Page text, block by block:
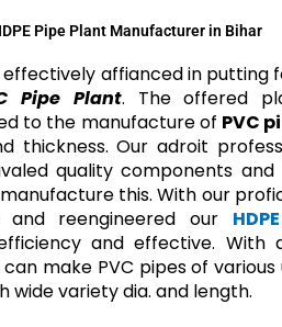
Pipe Plant Manufacturer in Bihar
affianced in putting
Pipe Plant. The offered
to the manufacture of PVC
thickness. Our adroit
quality components and
this. With our
reengineered our
and effective. With
can make PVC pipes of various
wide variety dia. and length.